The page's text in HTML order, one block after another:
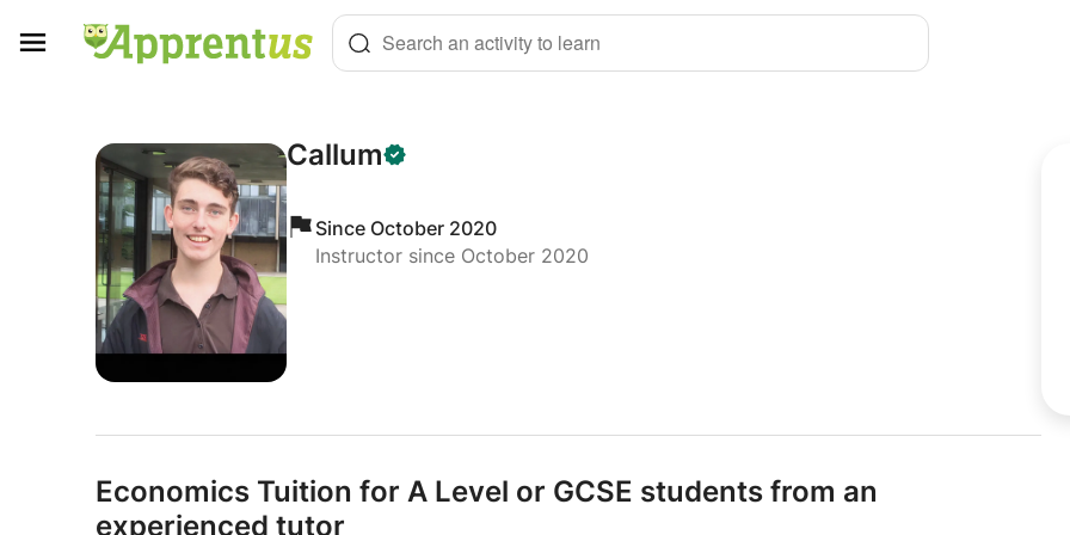
Search an activity to learn
Callum
Since October 2020
Instructor since October 2020
Economics Tuition for A Level or GCSE students from an
experienced tutor